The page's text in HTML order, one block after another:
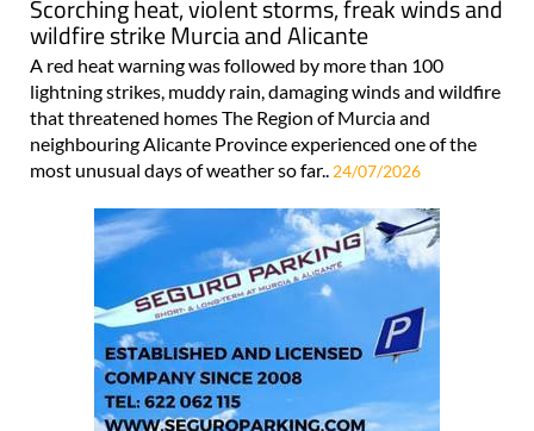
Scorching heat, violent storms, freak winds and
wildfire strike Murcia and Alicante
A red heat warning was followed by more than 100
lightning strikes, muddy rain, damaging winds and wildfire
that threatened homes The Region of Murcia and
neighbouring Alicante Province experienced one of the
most unusual days of weather so far..24/07/2026